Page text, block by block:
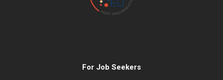
For Job Seekers